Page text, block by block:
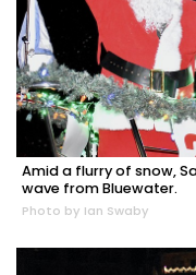
Amid a flurry of snow,
wave from Bluewater.
Photo by Ian Swaby